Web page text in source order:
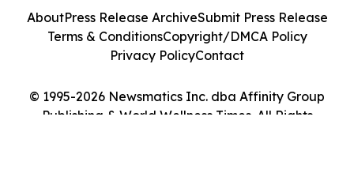
© 1995-2026 Newsmatics Inc. dba Affinity Group
Publishing & World Wellness Times. All Rights
AboutPress Release ArchiveSubmit Press Release
Terms & ConditionsCopyright/DMCA Policy
Privacy PolicyContact